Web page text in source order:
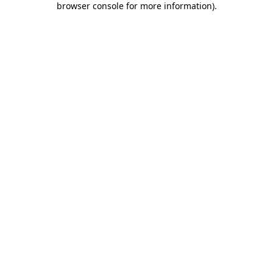
browser console for more information).